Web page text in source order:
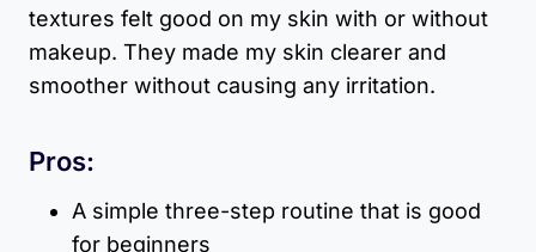
textures felt good on my skin with or without
makeup. They made my skin clearer and
smoother without causing any irritation.
Pros:
A simple three-step routine that is good
for beginners